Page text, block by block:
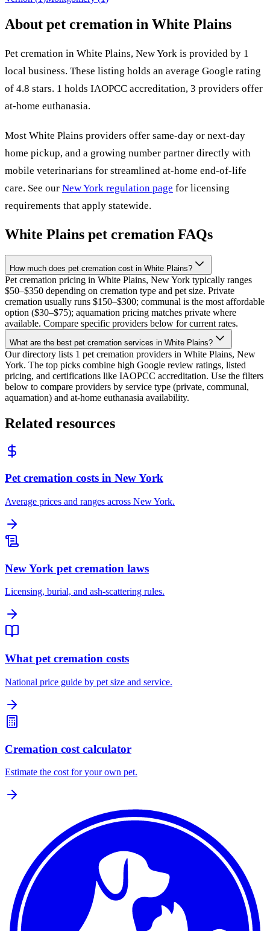
About pet cremation in White Plains
Pet cremation in White Plains, New York is provided by 1
local business. These listing holds an average Google rating
of 4.8 stars. 1 holds IAOPCC accreditation, 3 providers offer
at-home euthanasia.
Most White Plains providers offer same-day or next-day
home pickup, and a growing number partner directly with
mobile veterinarians for streamlined at-home end-of-life
care. See our New York regulation page for licensing
requirements that apply statewide.
White Plains pet cremation FAQs
How much does pet cremation cost in White Plains?
Pet cremation pricing in White Plains, New York typically ranges
$50–$350 depending on cremation type and pet size. Private
cremation usually runs $150–$300; communal is the most affordable
option ($30–$75); aquamation pricing matches private where
available. Compare specific providers below for current rates.
What are the best pet cremation services in White Plains?
Our directory lists 1 pet cremation providers in White Plains, New
York. The top picks combine high Google review ratings, listed
pricing, and certifications like IAOPCC accreditation. Use the filters
below to compare providers by service type (private, communal,
aquamation) and at-home euthanasia availability.
Related resources
Pet cremation costs in New York
Average prices and ranges across New York.
New York pet cremation laws
Licensing, burial, and ash-scattering rules.
What pet cremation costs
National price guide by pet size and service.
Cremation cost calculator
Estimate the cost for your own pet.